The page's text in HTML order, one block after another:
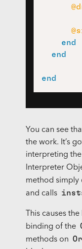
end
end
end
You can see
the work. It’s
interpreting the
Interpreter
method simply
and calls
This causes
binding of the
methods on